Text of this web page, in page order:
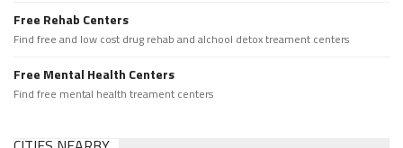
Free Rehab Centers
Find free and low cost drug rehab and alchool detox treament centers
Free Mental Health Centers
Find free mental health treament centers